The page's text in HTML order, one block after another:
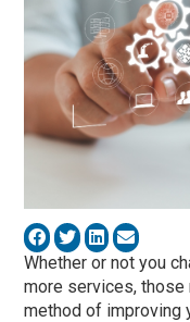
Whether or not you
more services,
method of improving